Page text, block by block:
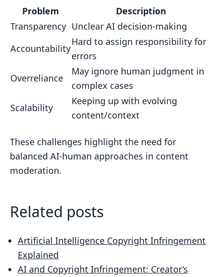
Problem
Description
Transparency Unclear AI decision-making
Accountability
Hard to assign responsibility for
errors
Overreliance
May ignore human judgment in
complex cases
Scalability
Keeping up with evolving
content/context
These challenges highlight the need for
balanced AI-human approaches in content
moderation.
Related posts
Artificial Intelligence Copyright Infringement
Explained
AI and Copyright Infringement: Creator’s